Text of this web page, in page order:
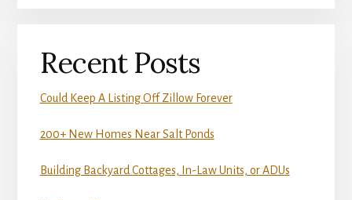
Recent Posts
Could Keep A Listing Off Zillow Forever
200+ New Homes Near Salt Ponds
Building Backyard Cottages, In-Law Units, or ADUs